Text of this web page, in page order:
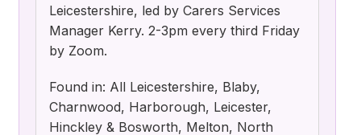
Leicestershire, led by Carers Services
Manager Kerry. 2-3pm every third Friday
by Zoom.
Found in: All Leicestershire, Blaby,
Charnwood, Harborough, Leicester,
Hinckley & Bosworth, Melton, North